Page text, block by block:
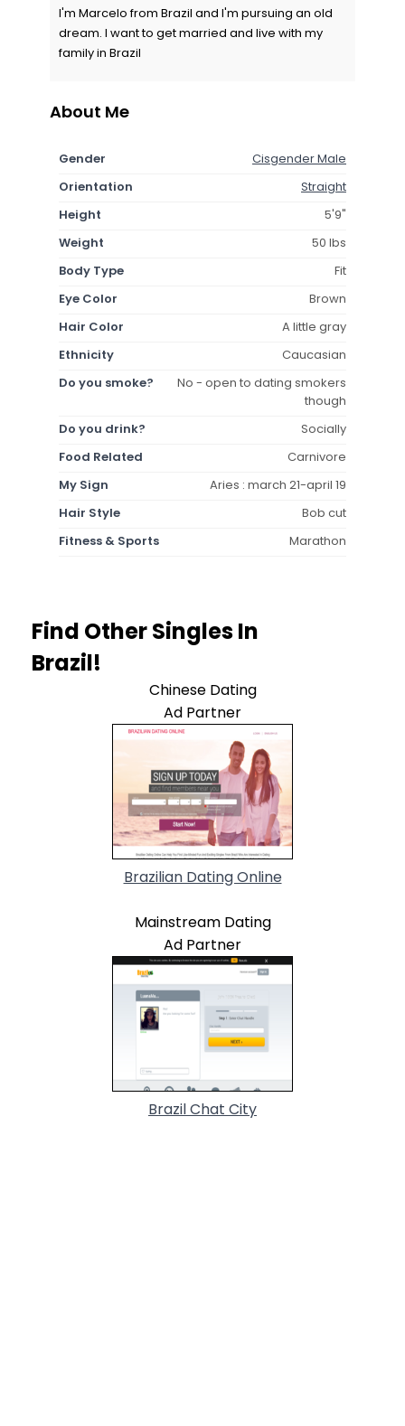
I'm Marcelo from Brazil and I'm pursuing an old
dream. I want to get married and live with my
family in Brazil
About Me
Gender
Cisgender Male
Orientation
Straight
Height
5'9"
Weight
50 lbs
Body Type
Fit
Eye Color
Brown
Hair Color
A little gray
Ethnicity
Caucasian
Do you smoke?
No - open to dating smokers
though
Do you drink?
Socially
Food Related
Carnivore
My Sign
Aries : march 21-april 19
Hair Style
Bob cut
Fitness & Sports
Marathon
Find Other Singles In
Brazil!
Chinese Dating
Ad Partner
Brazilian Dating Online
Mainstream Dating
Ad Partner
Brazil Chat City